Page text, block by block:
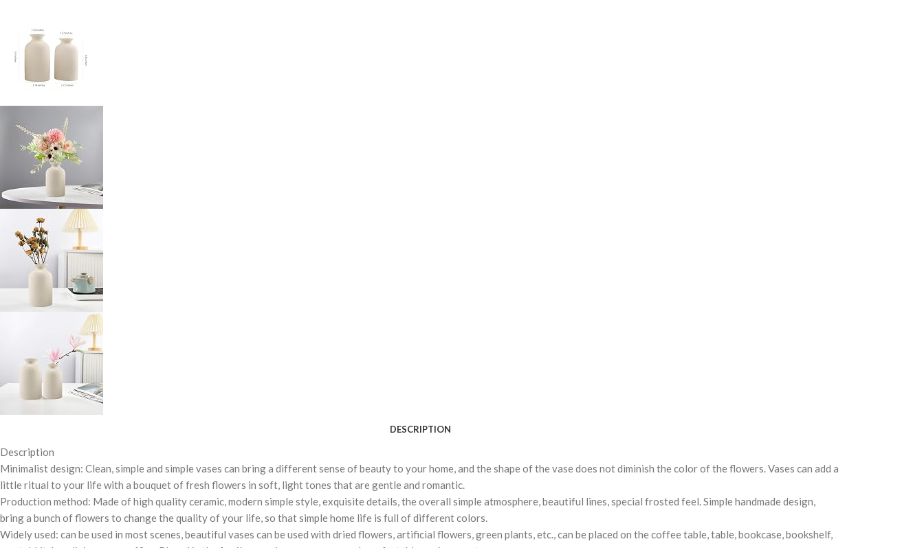
DESCRIPTION
Description
Minimalist design: Clean, simple and simple vases can bring a different sense of beauty to your home, and the shape of the vase does not diminish the color of the flowers. Vases can add a
little ritual to your life with a bouquet of fresh flowers in soft, light tones that are gentle and romantic.
Production method: Made of high quality ceramic, modern simple style, exquisite details, the overall simple atmosphere, beautiful lines, special frosted feel. Simple handmade design,
bring a bunch of flowers to change the quality of your life, so that simple home life is full of different colors.
Widely used: can be used in most scenes, beautiful vases can be used with dried flowers, artificial flowers, green plants, etc., can be placed on the coffee table, table, bookcase, bookshelf,